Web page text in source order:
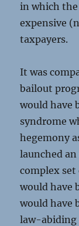
in which
expensive
taxpayers.
It was
bailout
would have
syndrome
hegemony
launched
complex set
would have
would have
law-abiding